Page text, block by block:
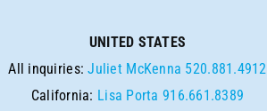
UNITED STATES
All inquiries:Juliet McKenna 520.881.4912
California: Lisa Porta 916.661.8389